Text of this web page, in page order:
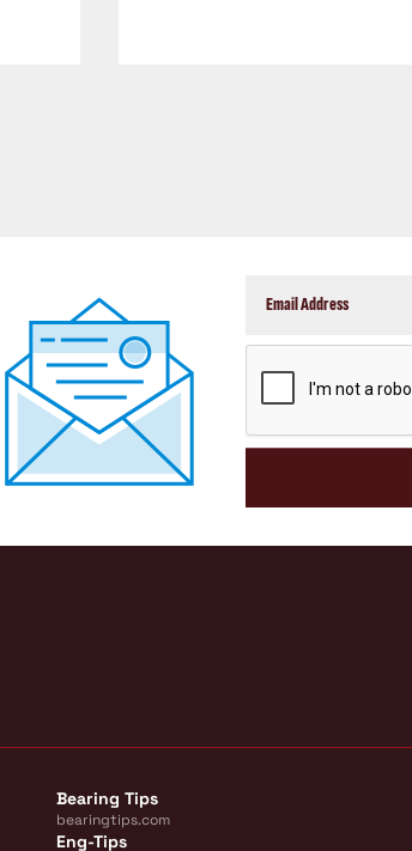
Bearing Tips
bearingtips.com
Eng-Tips